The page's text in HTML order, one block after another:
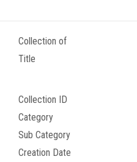
Collection of
Title
Collection ID
Category
Sub Category
Creation Date